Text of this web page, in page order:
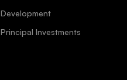
Development
Principal Investments